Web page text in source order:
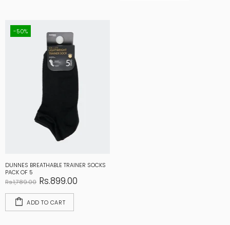
-50%
DUNNES BREATHABLE TRAINER SOCKS
PACK OF 5
Rs.1,789.00 Rs.899.00
ADD TO CART